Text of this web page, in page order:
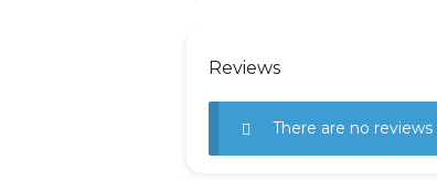
Reviews
There are no reviews